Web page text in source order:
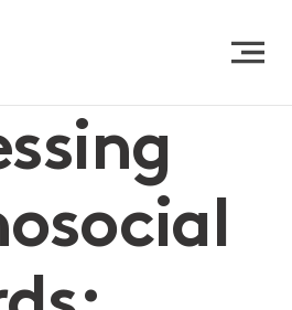
hazards: What should